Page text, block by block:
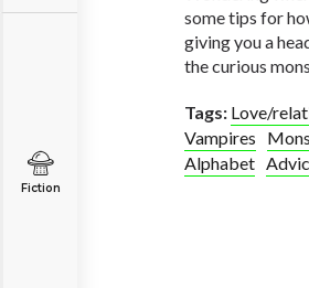
Fiction
some tips for
giving you a
the curious
Tags: Love/
Vampires
Alphabet